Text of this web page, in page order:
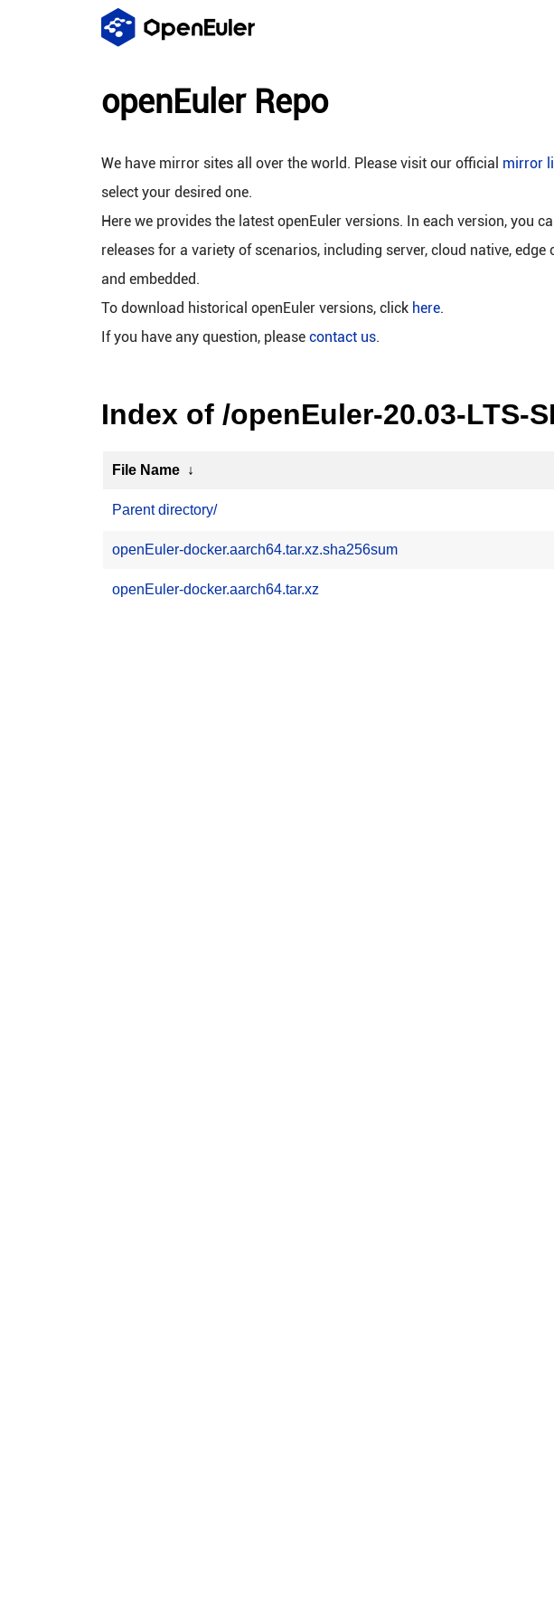
openEuler Repo
We have mirror sites all over the world. Please visit our official mirror
select your desired one.
Here we provides the latest openEuler versions. In each version, you
releases for a variety of scenarios, including server, cloud native, edge
and embedded.
To download historical openEuler versions, click here.
If you have any question, please contact us.
Index of /openEuler-20.03-LTS-
File Name ↓
Parent directory/
openEuler-docker.aarch64.tar.xz.sha256sum
openEuler-docker.aarch64.tar.xz